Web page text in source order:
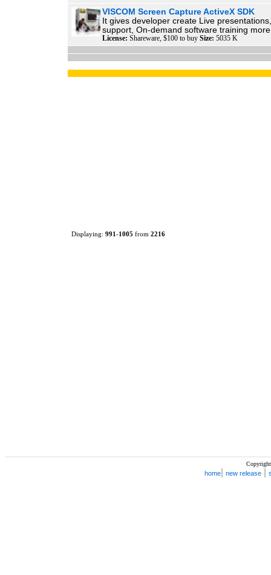
VISCOM Screen Capture ActiveX SDK
It gives developer create Live
support, On-demand software training
License: Shareware, $100 to buy Size: 5035 K
Displaying: 991-1005 from 2216
home new release